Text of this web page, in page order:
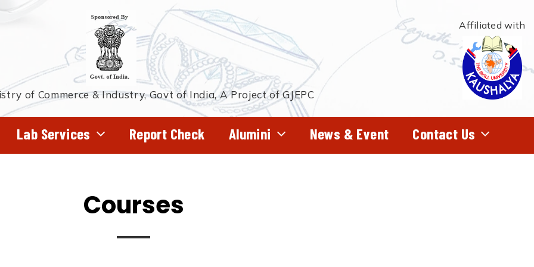
of Commerce & Industry, Govt of India, A Project of GJEPC
Affiliated with
Lab Services Report Check Alumini News & Event Contact Us
Courses